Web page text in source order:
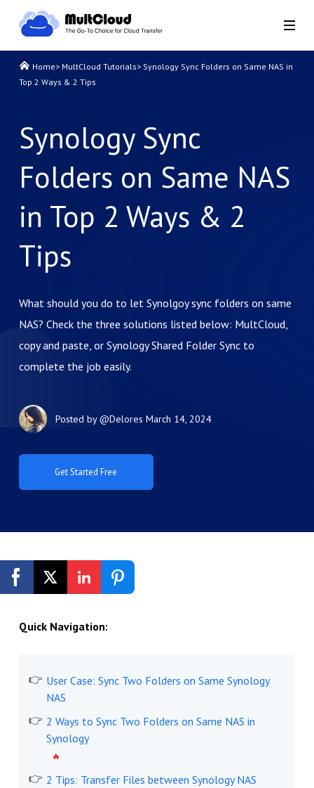
Home> MultCloud Tutorials> Synology Sync Folders on Same NAS in
Top 2 Ways & 2 Tips
Synology Sync
Folders on Same NAS
in Top 2 Ways & 2
Tips
What should you do to let Synolgoy sync folders on same
NAS? Check the three solutions listed below: MultCloud,
copy and paste, or Synology Shared Folder Sync to
complete the job easily.
Get Started Free
Posted by@Delores March 14, 2024
Quick Navigation:
User Case: Sync Two Folders on Same Synology
NAS
2 Ways to Sync Two Folders on Same NAS in
Synology
2 Tips: Transfer Files between Synology NAS